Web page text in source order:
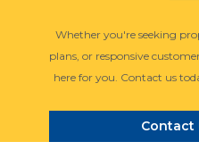
Whether you're seeking
plans, or responsive
here for you. Contact us
Contact